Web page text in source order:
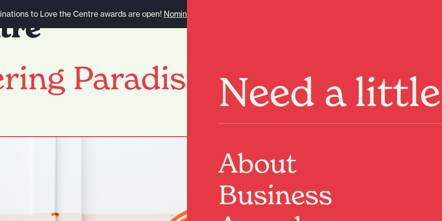
to Love the Centre awards are open! Nominate here.
Need a
About
Business
Paradise